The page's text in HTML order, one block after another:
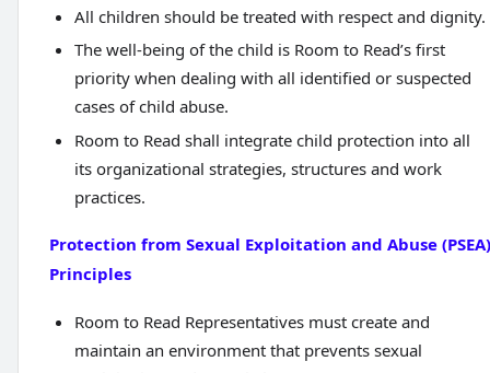
All children should be treated with respect and dignity.
The well-being of the child is Room to Read’s first
priority when dealing with all identified or suspected
cases of child abuse.
Room to Read shall integrate child protection into all
its organizational strategies, structures and work
practices.
Protection from Sexual Exploitation and Abuse (PSEA)
Principles
Room to Read Representatives must create and
maintain an environment that prevents sexual